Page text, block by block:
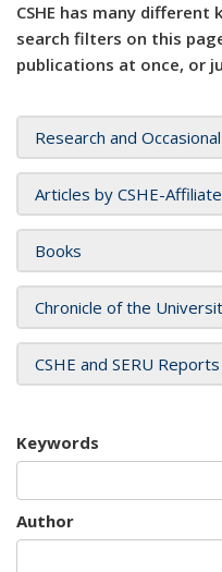
CSHE has many
search filters on this
publications at once, or
Research and
Articles by CSHE-
Books
Chronicle of the
CSHE and SERU Reports
Keywords
Author